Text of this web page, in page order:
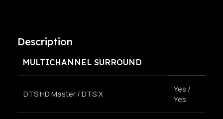
Description
MULTICHANNEL SURROUND
DTS HD Master / DTS:X
Yes /
Yes